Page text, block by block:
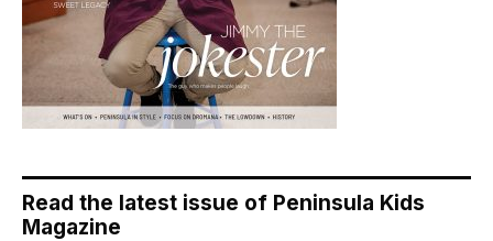
Read the latest issue of Peninsula Kids
Magazine